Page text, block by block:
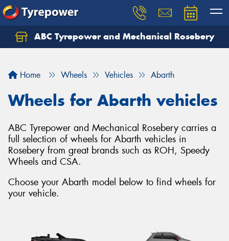
ABC Tyrepower and Mechanical Rosebery
Home Wheels Vehicles Abarth
Wheels for Abarth vehicles
ABC Tyrepower and Mechanical Rosebery carries a
full selection of wheels for Abarth vehicles in
Rosebery from great brands such as ROH, Speedy
Wheels and CSA.
Choose your Abarth model below to find wheels for
your vehicle.
Let us know what you need, and our team will
Your details